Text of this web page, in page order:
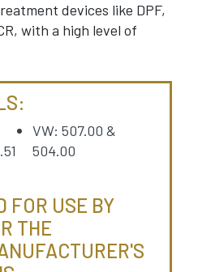
devices like DPF,
with a high level of
VW: 507.00 &
504.00
FOR USE BY
THE